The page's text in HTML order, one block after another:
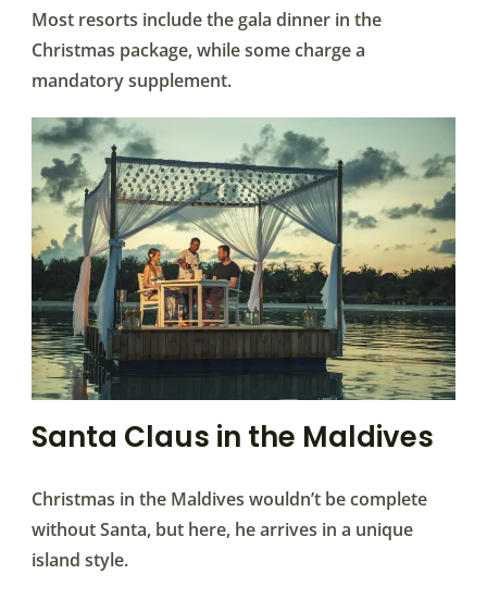
Most resorts include the gala dinner in the
Christmas package, while some charge a
mandatory supplement.
Santa Claus in the Maldives
Christmas in the Maldives wouldn’t be complete
without Santa, but here, he arrives in a unique
island style.